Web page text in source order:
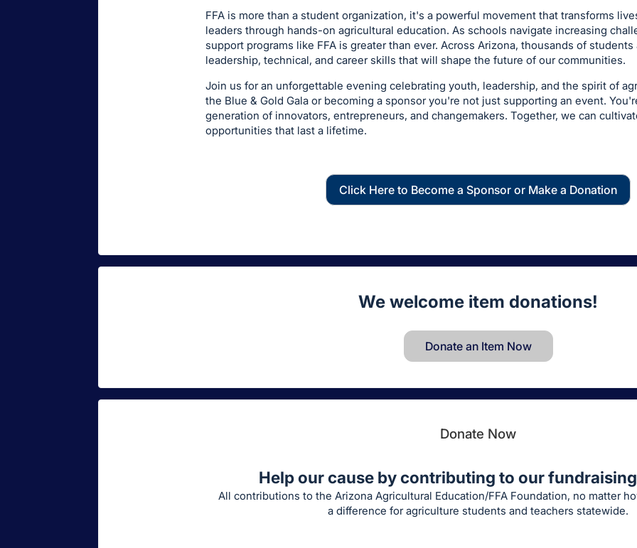
FFA is more than a student organization, it's a powerful movement that transforms
leaders through hands-on agricultural education. As schools navigate increasing
support programs like FFA is greater than ever. Across Arizona, thousands of
leadership, technical, and career skills that will shape the future of our communities.
Join us for an unforgettable evening celebrating youth, leadership, and the spirit of
the Blue & Gold Gala or becoming a sponsor you're not just supporting an event.
generation of innovators, entrepreneurs, and changemakers. Together, we can
opportunities that last a lifetime.
Click Here to Become a Sponsor or Make a Donation
We welcome item donations!
Donate an Item Now
Donate Now
Help our cause by contributing to our
All contributions to the Arizona Agricultural Education/FFA Foundation, no matter
a difference for agriculture students and teachers statewide.